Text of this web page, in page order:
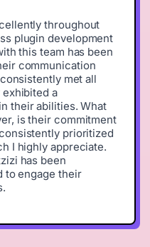
throughout
plugin development
this team has been
communication
met all
a
their abilities. What
is their commitment
prioritized
I highly appreciate.
has been
to engage their